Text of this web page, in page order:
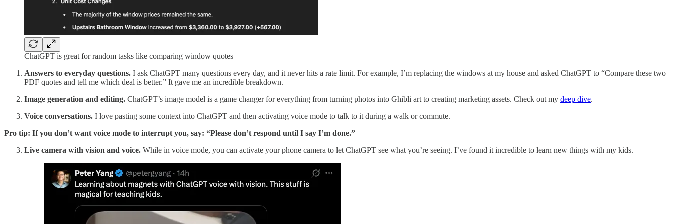
ChatGPT is great for random tasks like comparing window quotes
Answers to everyday questions. I ask ChatGPT many questions every day, and it never hits a rate limit. For example, I’m replacing the windows at my house and asked ChatGPT to “Compare these two
PDF quotes and tell me which deal is better.” It gave me an incredible breakdown.
Image generation and editing. ChatGPT’s image model is a game changer for everything from turning photos into Ghibli art to creating marketing assets. Check out my deep dive.
Voice conversations. I love pasting some context into ChatGPT and then activating voice mode to talk to it during a walk or commute.
Pro tip: If you don’t want voice mode to interrupt you, say: “Please don’t respond until I say I’m done.”
Live camera with vision and voice. While in voice mode, you can activate your phone camera to let ChatGPT see what you’re seeing. I’ve found it incredible to learn new things with my kids.